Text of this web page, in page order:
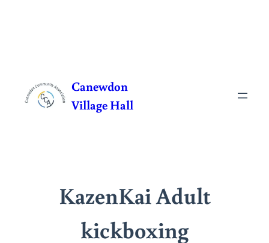
content
Canewdon
Village Hall
KazenKai Adult
kickboxing